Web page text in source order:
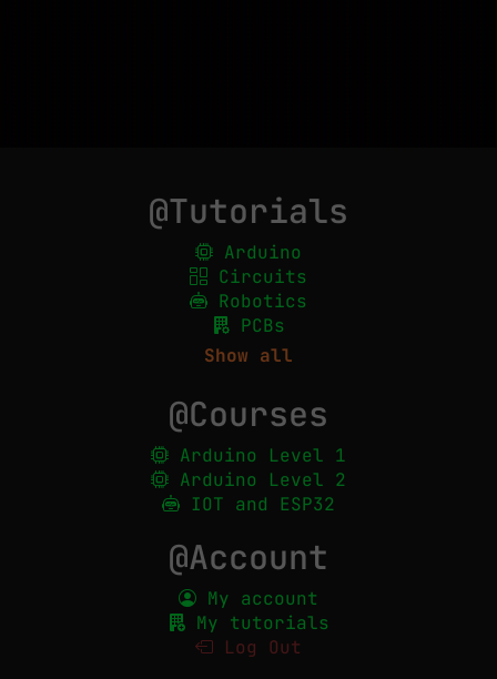
@Tutorials
Arduino
Circuits
Robotics
PCBs
Show all
@Courses
Arduino Level 1
Arduino Level 2
IOT and ESP32
@Account
My account
My tutorials
Log Out